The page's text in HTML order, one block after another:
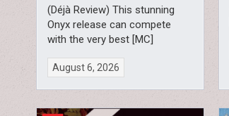
(Déjà Review) This stunning
Onyx release can compete
with the very best [MC]
August 6, 2026